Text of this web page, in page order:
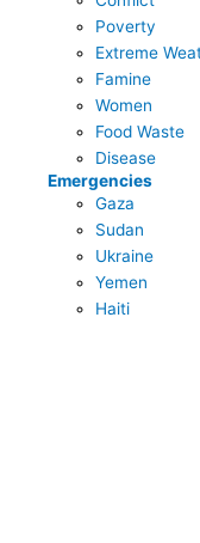
Poverty
Extreme
Famine
Women
Food Waste
Disease
Emergencies
Gaza
Sudan
Ukraine
Yemen
Haiti